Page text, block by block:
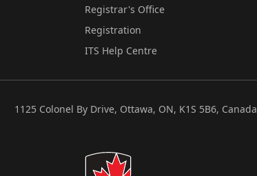
Registrar's Office
Registration
ITS Help Centre
1125 Colonel By Drive, Ottawa, ON, K1S 5B6, Canada